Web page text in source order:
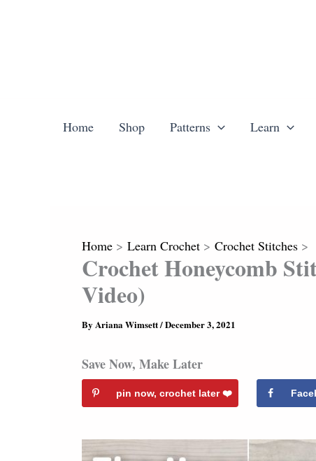
Home Shop Patterns Learn
Home Learn Crochet Crochet Stitches
Crochet Honeycomb
Video)
By Ariana Wimsett/December 3, 2021
Save Now, Make Later
pin now, crochet later ❤️️